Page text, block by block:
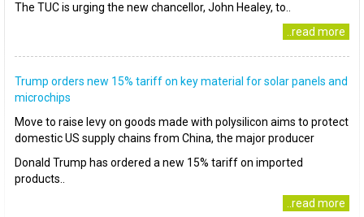
The TUC is urging the new chancellor, John Healey, to..
..read more
Trump orders new 15% tariff on key material for solar panels and
microchips
Move to raise levy on goods made with polysilicon aims to protect
domestic US supply chains from China, the major producer
Donald Trump has ordered a new 15% tariff on imported
products..
..read more